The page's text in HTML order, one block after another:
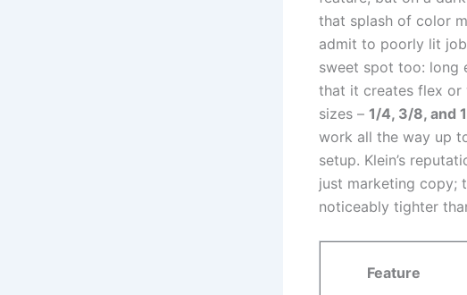
that splash of color
admit⁤ to poorly ⁢lit
sweet spot too: long
that it creates flex or
sizes – 1/4, 3/8,⁤ and
work all the way up
setup. Klein’s
⁣just marketing copy;
noticeably tighter
Feature